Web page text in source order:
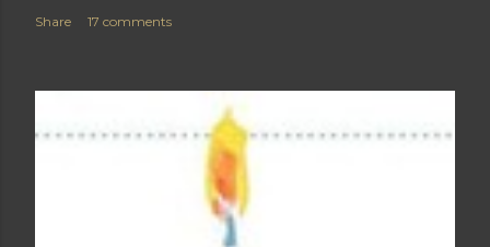
Share 17 comments